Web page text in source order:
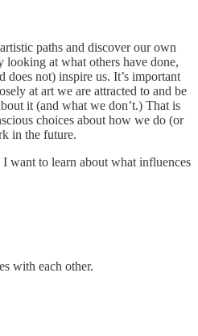
paths and discover our own
looking at what others have done,
does not) inspire us. It’s important
at art we are attracted to and be
it (and what we don’t.) That is
choices about how we do (or
in the future.
want to learn about what influences
with each other.